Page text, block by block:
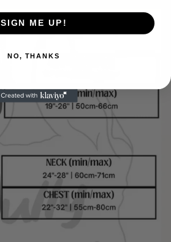
SIGN ME UP!
NO, THANKS